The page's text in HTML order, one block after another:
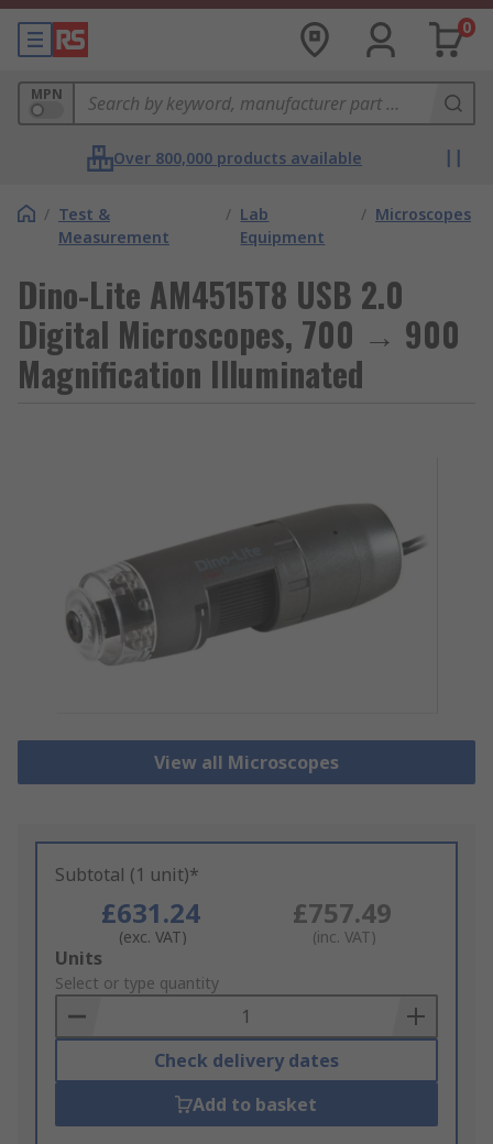
0
MPN
Over 800,000 products available
/ Test &
Measurement
/ Lab
Equipment
/ Microscopes
Dino-Lite AM4515T8 USB 2.0
Digital Microscopes, 700 → 900
Magnification Illuminated
View all Microscopes
Subtotal (1 unit)*
£631.24
(exc. VAT)
£757.49
(inc. VAT)
Add
to
Basket
Units
Select or type quantity
Check delivery dates
Add to basket